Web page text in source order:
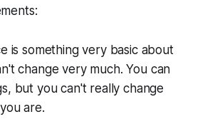
is something very basic about
change very much. You can
but you can't really change
are.